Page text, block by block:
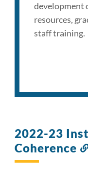
development
resources,
staff training.
2022-23
Coherence